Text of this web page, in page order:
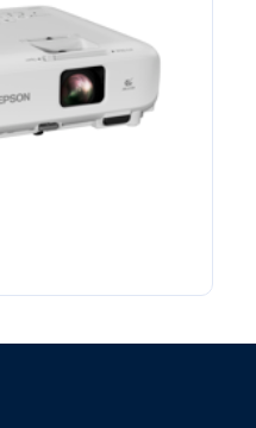
Warning: Before cleaning any part of the projector, turn it off and unplug the power cord. Never open any cover on the projector, except as specifically explained in this manual. Dangerous electrical voltages in the projector can injure you severely.